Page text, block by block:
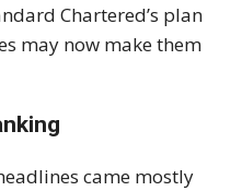
Chartered’s plan
may now make them
came mostly